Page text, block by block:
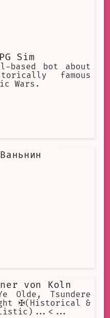
Sim
bot about
famous
Wars.
von Koln
Olde, Tsundere
✠(Historical &